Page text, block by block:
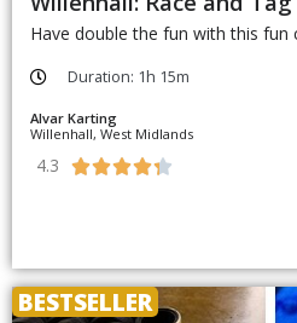
Have double the fun with this fun
Duration: 1h 15m
Alvar Karting
Willenhall, West Midlands
4.3 
BESTSELLER